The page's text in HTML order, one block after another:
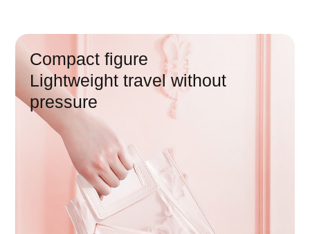
60 day endurance
Compact figure
Lightweight travel without
pressure